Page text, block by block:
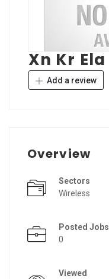
Xn Kr Ela
Add a review
Overview
Sectors
Wireless
Posted Jobs
0
Viewed